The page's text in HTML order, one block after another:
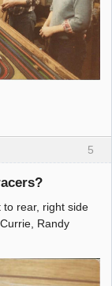
5
rear, right side
Randy